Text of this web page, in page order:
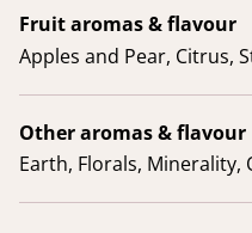
Fruit aromas & flavour
Apples and Pear, Citrus,
Other aromas & flavour
Earth, Florals, Minerality,